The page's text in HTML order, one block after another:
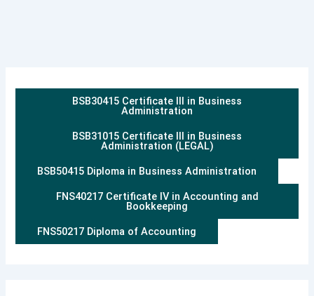
BSB30415 Certificate III in Business
Administration
BSB31015 Certificate III in Business
Administration (LEGAL)
BSB50415 Diploma in Business Administration
FNS40217 Certificate IV in Accounting and
Bookkeeping
FNS50217 Diploma of Accounting